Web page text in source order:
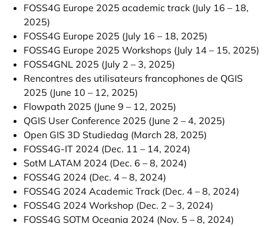
FOSS4G Europe 2025 academic track (July 16 – 18,
2025)
FOSS4G Europe 2025 (July 16 – 18, 2025)
FOSS4G Europe 2025 Workshops (July 14 – 15, 2025)
FOSS4GNL 2025 (July 2 – 3, 2025)
Rencontres des utilisateurs francophones de QGIS
2025 (June 10 – 12, 2025)
Flowpath 2025 (June 9 – 12, 2025)
QGIS User Conference 2025 (June 2 – 4, 2025)
Open GIS 3D Studiedag (March 28, 2025)
FOSS4G-IT 2024 (Dec. 11 – 14, 2024)
SotM LATAM 2024 (Dec. 6 – 8, 2024)
FOSS4G 2024 (Dec. 4 – 8, 2024)
FOSS4G 2024 Academic Track (Dec. 4 – 8, 2024)
FOSS4G 2024 Workshop (Dec. 2 – 3, 2024)
FOSS4G SOTM Oceania 2024 (Nov. 5 – 8, 2024)